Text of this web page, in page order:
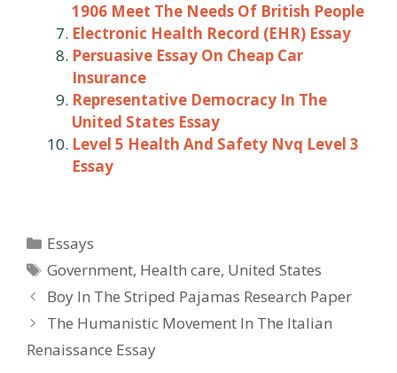
1906 Meet The Needs Of British People
Electronic Health Record (EHR) Essay
Persuasive Essay On Cheap Car
Insurance
Representative Democracy In The
United States Essay
Level 5 Health And Safety Nvq Level 3
Essay
Categories
Essays
Tags
Government, Health care, United States
Post
navigation
Boy In The Striped Pajamas Research Paper
The Humanistic Movement In The Italian
Renaissance Essay